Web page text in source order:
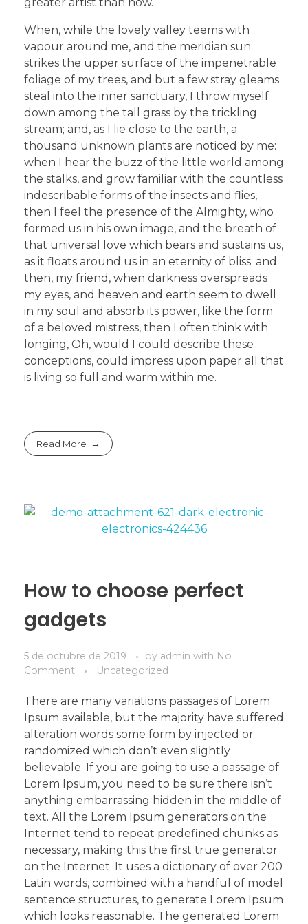
When, while the lovely valley teems with
vapour around me, and the meridian sun
strikes the upper surface of the impenetrable
foliage of my trees, and but a few stray gleams
steal into the inner sanctuary, I throw myself
down among the tall grass by the trickling
stream; and, as I lie close to the earth, a
thousand unknown plants are noticed by me:
when I hear the buzz of the little world among
the stalks, and grow familiar with the countless
indescribable forms of the insects and flies,
then I feel the presence of the Almighty, who
formed us in his own image, and the breath of
that universal love which bears and sustains us,
as it floats around us in an eternity of bliss; and
then, my friend, when darkness overspreads
my eyes, and heaven and earth seem to dwell
in my soul and absorb its power, like the form
of a beloved mistress, then I often think with
longing, Oh, would I could describe these
conceptions, could impress upon paper all that
is living so full and warm within me.
Read More
How to choose perfect
gadgets
5 de octubre de 2019 by admin with No
Comment
Uncategorized
There are many variations passages of Lorem
Ipsum available, but the majority have suffered
alteration words some form by injected or
randomized which don’t even slightly
believable. If you are going to use a passage of
Lorem Ipsum, you need to be sure there isn’t
anything embarrassing hidden in the middle of
text. All the Lorem Ipsum generators on the
Internet tend to repeat predefined chunks as
necessary, making this the first true generator
on the Internet. It uses a dictionary of over 200
Latin words, combined with a handful of model
sentence structures, to generate Lorem Ipsum
which looks reasonable. The generated Lorem